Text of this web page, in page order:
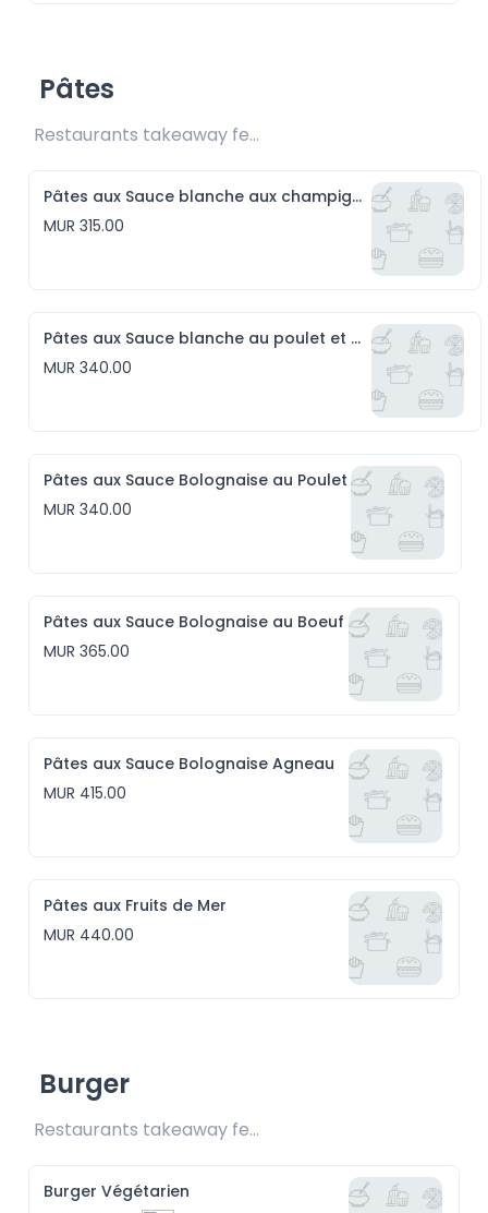
Pâtes
Restaurants takeaway fee Rs15 included
Pâtes aux Sauce blanche aux champignons
MUR 315.00
Pâtes aux Sauce blanche au poulet et aux champignons
MUR 340.00
Pâtes aux Sauce Bolognaise au Poulet
MUR 340.00
Pâtes aux Sauce Bolognaise au Boeuf
MUR 365.00
Pâtes aux Sauce Bolognaise Agneau
MUR 415.00
Pâtes aux Fruits de Mer
MUR 440.00
Burger
Restaurants takeaway fee Rs15 included
Burger Végétarien